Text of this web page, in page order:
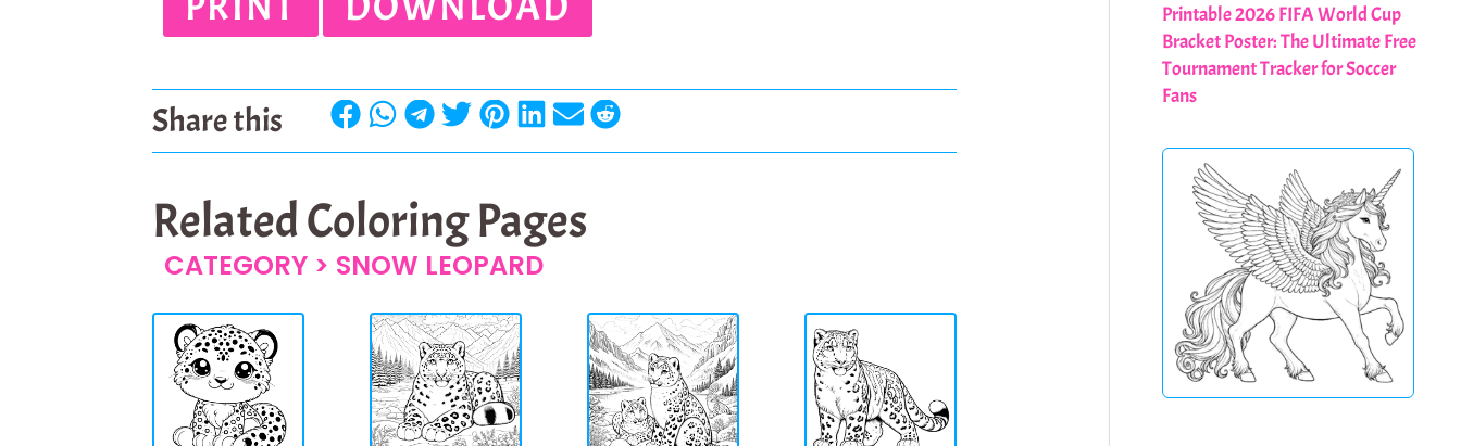
Share this
Related Coloring Pages
CATEGORY > SNOW LEOPARD
Printable 2026 FIFA World Cup
Bracket Poster: The Ultimate Free
Tournament Tracker for Soccer
Fans